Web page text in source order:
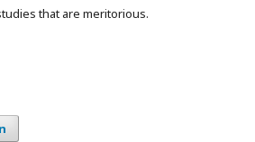
that are meritorious.